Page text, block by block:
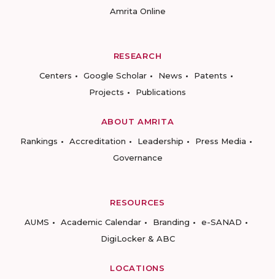
Amrita Online
RESEARCH
Centers
Google Scholar News
Patents
Projects
Publications
ABOUT AMRITA
Rankings
Accreditation Leadership
Press Media
Governance
RESOURCES
AUMS
Academic Calendar Branding
e-SANAD
DigiLocker & ABC
LOCATIONS